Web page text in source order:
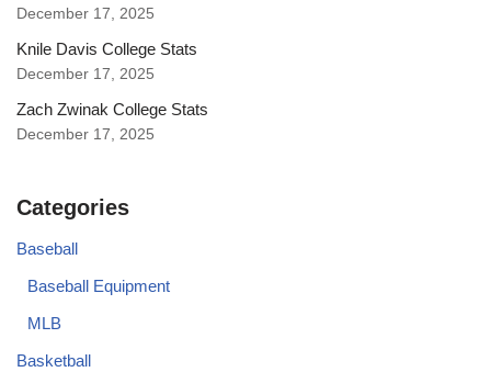
December 17, 2025
Knile Davis College Stats
December 17, 2025
Zach Zwinak College Stats
December 17, 2025
Categories
Baseball
Baseball Equipment
MLB
Basketball